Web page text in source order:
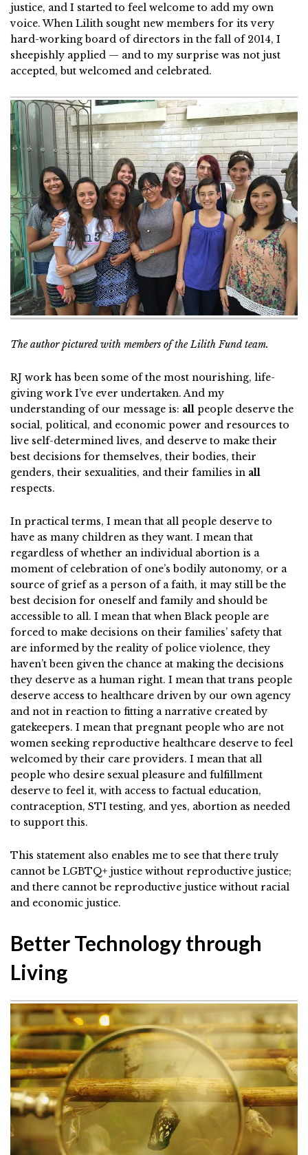
justice, and I started to feel welcome to add my own
voice. When Lilith sought new members for its very
hard-working board of directors in the fall of 2014, I
sheepishly applied — and to my surprise was not just
accepted, but welcomed and celebrated.
The author pictured with members of the Lilith Fund team.
RJ work has been some of the most nourishing, life-
giving work I’ve ever undertaken. And my
understanding of our message is: all people deserve the
social, political, and economic power and resources to
live self-determined lives, and deserve to make their
best decisions for themselves, their bodies, their
genders, their sexualities, and their families in all
respects.
In practical terms, I mean that all people deserve to
have as many children as they want. I mean that
regardless of whether an individual abortion is a
moment of celebration of one’s bodily autonomy, or a
source of grief as a person of a faith, it may still be the
best decision for oneself and family and should be
accessible to all. I mean that when Black people are
forced to make decisions on their families’ safety that
are informed by the reality of police violence, they
haven’t been given the chance at making the decisions
they deserve as a human right. I mean that trans people
deserve access to healthcare driven by our own agency
and not in reaction to fitting a narrative created by
gatekeepers. I mean that pregnant people who are not
women seeking reproductive healthcare deserve to feel
welcomed by their care providers. I mean that all
people who desire sexual pleasure and fulfillment
deserve to feel it, with access to factual education,
contraception, STI testing, and yes, abortion as needed
to support this.
This statement also enables me to see that there truly
cannot be LGBTQ+ justice without reproductive justice;
and there cannot be reproductive justice without racial
and economic justice.
Better Technology through
Living